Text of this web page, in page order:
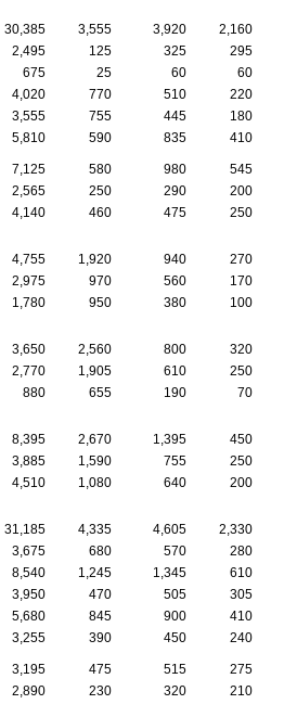
30,385 3,555 3,920
2,160
2,495 125 325
295
675 25 60
60
4,020 770 510
220
3,555 755 445
180
5,810 590 835 410
7,125 580 980
545
2,565 250 290
200
4,140 460 475 250
4,755 1,920 940
270
2,975 970 560
170
1,780 950 380 100
3,650 2,560 800
320
2,770 1,905 610
250
880 655 190 70
8,395 2,670 1,395
450
3,885 1,590 755
250
4,510 1,080 640 200
31,185 4,335 4,605
2,330
3,675 680 570
280
8,540 1,245 1,345
610
3,950 470 505
305
5,680 845 900
410
3,255 390 450 240
3,195 475 515
275
2,890 230 320 210